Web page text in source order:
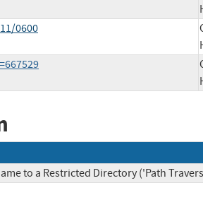
0600
to a Restricted Directory ('Path